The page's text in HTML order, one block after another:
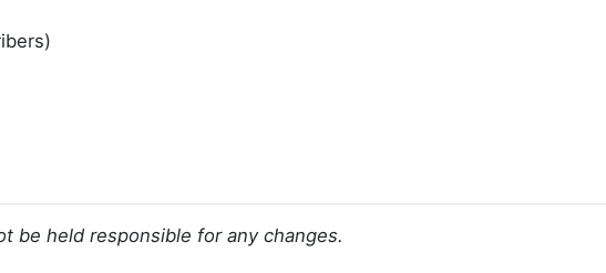
be held responsible for any changes.